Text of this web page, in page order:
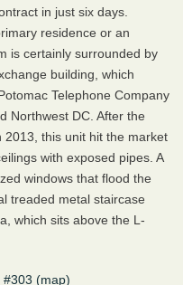
in just six days.
residence or an
is certainly surrounded by
building, which
Telephone Company
Northwest DC. After the
2013, this unit hit the market
with exposed pipes. A
windows that flood the
treaded metal staircase
which sits above the L-
#303 (map)